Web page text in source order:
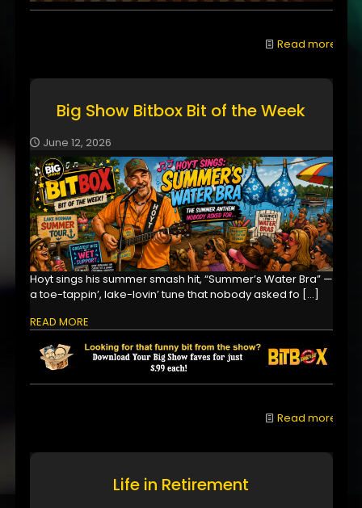
Read more
Big Show Bitbox Bit of the Week
June 12, 2026
Hoyt sings his summer smash hit, “Summer’s Water Bra” —
a toe-tappin’, lake-lovin’ tune that nobody asked fo […]
READ MORE
Read more
Life in Retirement